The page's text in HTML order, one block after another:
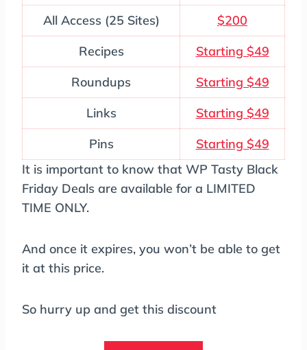
All Access (25 Sites)
$200
Recipes
Starting $49
Roundups
Starting $49
Links
Starting $49
Pins
Starting $49
It is important to know that WP Tasty Black
Friday Deals are available for a LIMITED
TIME ONLY.
And once it expires, you won’t be able to get
it at this price.
So hurry up and get this discount